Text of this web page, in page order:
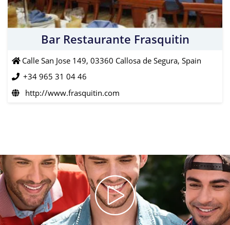
Bar Restaurante Frasquitin
Calle San Jose 149, 03360 Callosa de Segura, Spain
+34 965 31 04 46
http://www.frasquitin.com